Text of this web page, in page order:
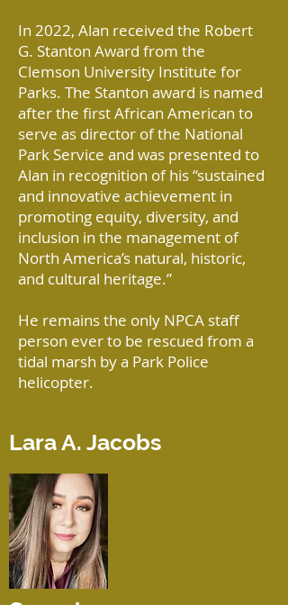
In 2022, Alan received the Robert
G. Stanton Award from the
Clemson University Institute for
Parks. The Stanton award is named
after the first African American to
serve as director of the National
Park Service and was presented to
Alan in recognition of his “sustained
and innovative achievement in
promoting equity, diversity, and
inclusion in the management of
North America’s natural, historic,
and cultural heritage.”
He remains the only NPCA staff
person ever to be rescued from a
tidal marsh by a Park Police
helicopter.
Lara A. Jacobs